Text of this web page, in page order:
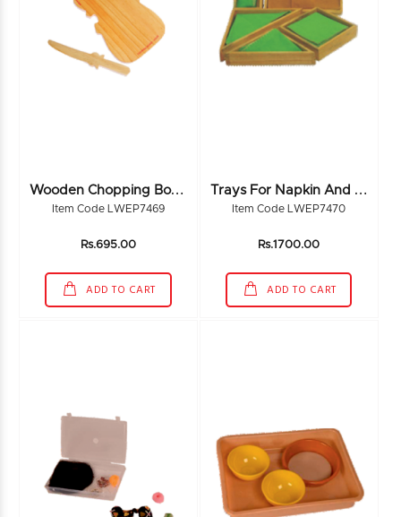
W
Ooden Chopping Board
Item Code LWEP7469
Rs.695.00
ADD TO CART
T
Rays For Napkin And Duster
Item Code LWEP7470
Rs.1700.00
ADD TO CART